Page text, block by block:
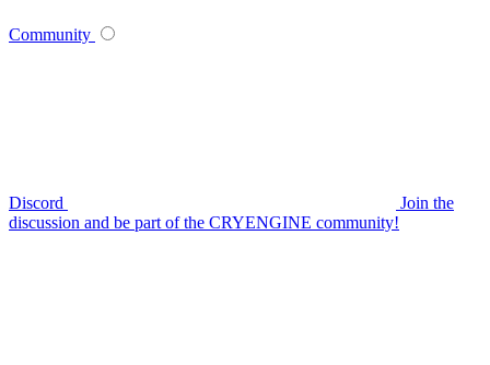
Community
Discord
Join the
discussion and be part of the CRYENGINE community!